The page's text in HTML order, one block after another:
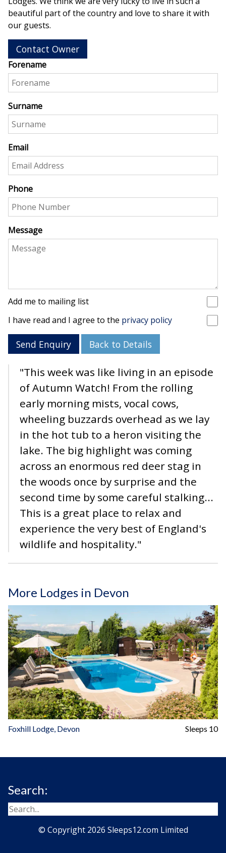
beautiful part of the country and love to share it with
our guests.
Contact Owner
Forename
Surname
Email
Phone
Message
Add me to mailing list
I have read and I agree to the privacy policy
Send Enquiry Back to Details
"This week was like living in an episode
of Autumn Watch! From the rolling
early morning mists, vocal cows,
wheeling buzzards overhead as we lay
in the hot tub to a heron visiting the
lake. The big highlight was coming
across an enormous red deer stag in
the woods once by surprise and the
second time by some careful stalking...
This is a great place to relax and
experience the very best of England's
wildlife and hospitality."
More Lodges in Devon
Foxhill Lodge, Devon Sleeps 10
Search:
© Copyright 2026 Sleeps12.com Limited